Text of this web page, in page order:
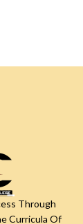
Through
Curricula Of